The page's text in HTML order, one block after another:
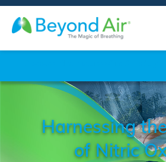
Harnessing
of Nitric